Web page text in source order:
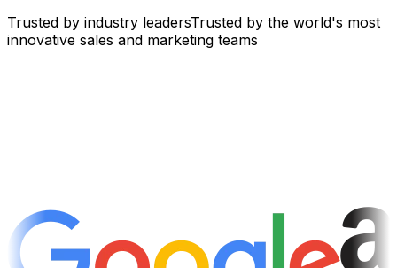
Trusted by industry leadersTrusted by the world's most
innovative sales and marketing teams